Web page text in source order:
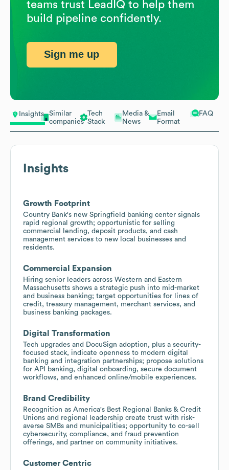
Insights
Similar
companies
Tech
Stack
Media &
News
Email
Format
FAQ
Insights
Growth Footprint
Country Bank's new Springfield banking center signals
rapid regional growth; opportunistic for selling
commercial lending, deposit products, and cash
management services to new local businesses and
residents.
Commercial Expansion
Hiring senior leaders across Western and Eastern
Massachusetts shows a strategic push into mid-market
and business banking; target opportunities for lines of
credit, treasury management, merchant services, and
business banking packages.
Digital Transformation
Tech upgrades and DocuSign adoption, plus a security-
focused stack, indicate openness to modern digital
banking and integration partnerships; propose solutions
for API banking, digital onboarding, secure document
workflows, and enhanced online/mobile experiences.
Brand Credibility
Recognition as America's Best Regional Banks & Credit
Unions and regional leadership create trust with risk-
averse SMBs and municipalities; opportunity to co-sell
cybersecurity, compliance, and fraud prevention
offerings, and partner on community initiatives.
Customer Centric
teams trust LeadIQ to help them
build pipeline confidently.
Sign me up